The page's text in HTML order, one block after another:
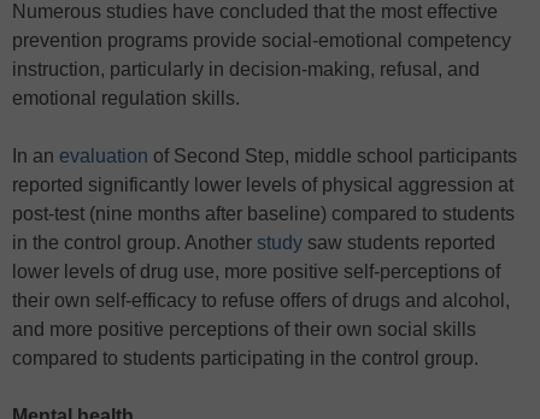
Numerous studies have concluded that the most effective
prevention programs provide social-emotional competency
instruction, particularly in decision-making, refusal, and
emotional regulation skills.
In an evaluation of Second Step, middle school participants
reported significantly lower levels of physical aggression at
post-test (nine months after baseline) compared to students
in the control group. Another study saw students reported
lower levels of drug use, more positive self-perceptions of
their own self-efficacy to refuse offers of drugs and alcohol,
and more positive perceptions of their own social skills
compared to students participating in the control group.